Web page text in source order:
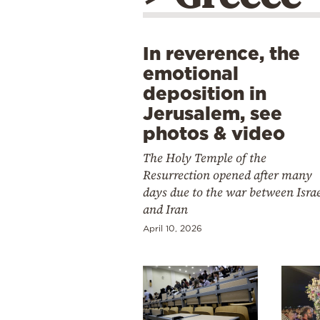
In reverence, the
emotional
deposition in
Jerusalem, see
photos & video
The Holy Temple of the
Resurrection opened after many
days due to the war between
and Iran
April 10, 2026